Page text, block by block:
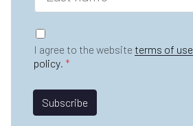
n
m
e
*
s
t
n
a
m
G
D
P
R
A
r
I agree to the website terms of use
policy. *
Subscribe